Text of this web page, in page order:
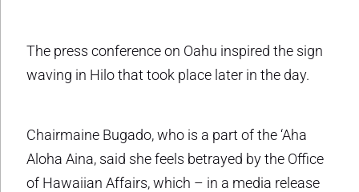
The press conference on Oahu inspired the sign
waving in Hilo that took place later in the day.
Chairmaine Bugado, who is a part of the ‘Aha
Aloha Aina, said she feels betrayed by the Office
of Hawaiian Affairs, which – in a media release